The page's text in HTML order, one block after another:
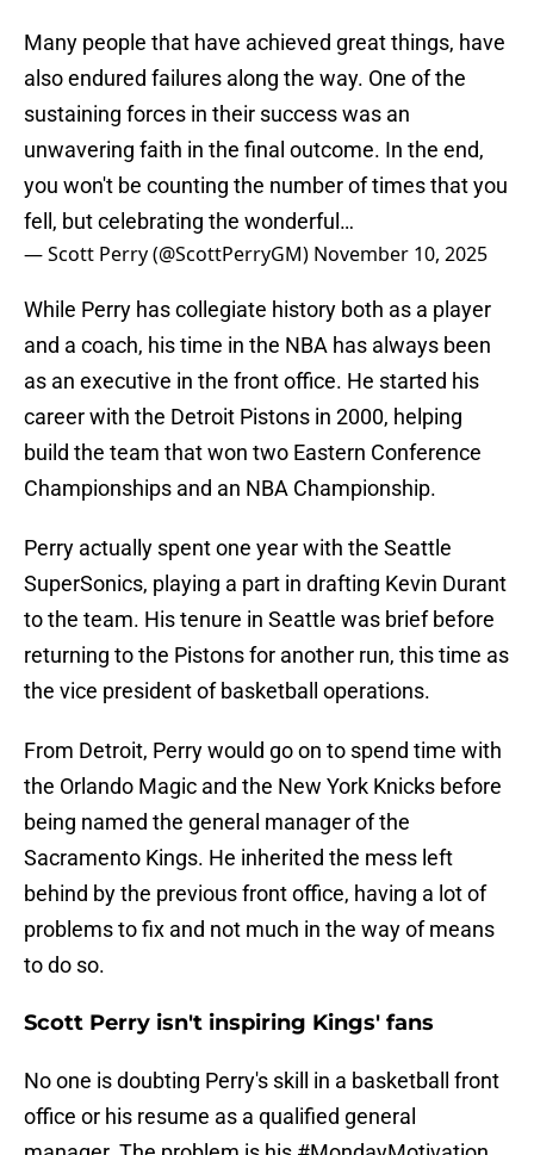
Many people that have achieved great things, have
also endured failures along the way. One of the
sustaining forces in their success was an
unwavering faith in the final outcome. In the end,
you won't be counting the number of times that you
fell, but celebrating the wonderful…
— Scott Perry (@ScottPerryGM) November 10, 2025
While Perry has collegiate history both as a player
and a coach, his time in the NBA has always been
as an executive in the front office. He started his
career with the Detroit Pistons in 2000, helping
build the team that won two Eastern Conference
Championships and an NBA Championship.
Perry actually spent one year with the Seattle
SuperSonics, playing a part in drafting Kevin Durant
to the team. His tenure in Seattle was brief before
returning to the Pistons for another run, this time as
the vice president of basketball operations.
From Detroit, Perry would go on to spend time with
the Orlando Magic and the New York Knicks before
being named the general manager of the
Sacramento Kings. He inherited the mess left
behind by the previous front office, having a lot of
problems to fix and not much in the way of means
to do so.
Scott Perry isn't inspiring Kings' fans
No one is doubting Perry's skill in a basketball front
office or his resume as a qualified general